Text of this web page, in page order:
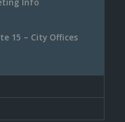
15 – City Offices